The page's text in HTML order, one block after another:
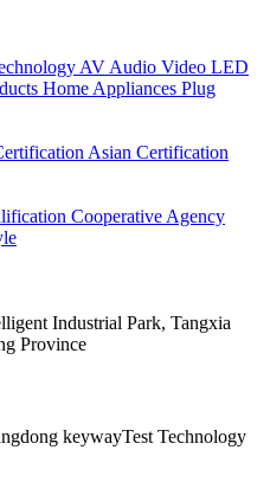
AV Audio Video LED
Home Appliances Plug
Asian Certification
Cooperative Agency
Industrial Park, Tangxia
Province
keywayTest Technology